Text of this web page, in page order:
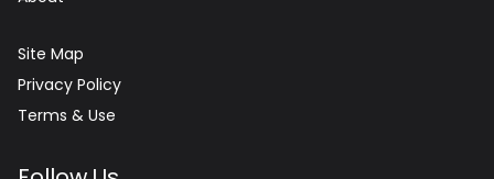
Site Map
Privacy Policy
Terms & Use